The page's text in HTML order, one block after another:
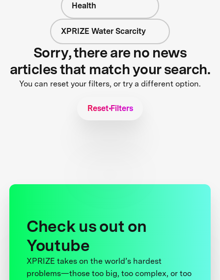
Health
XPRIZE Water Scarcity
Sorry, there are no news
articles that match your search.
You can reset your filters, or try a different option.
Reset Filters
Check us out on
Youtube
XPRIZE takes on the world’s hardest
problems—those too big, too complex, or too